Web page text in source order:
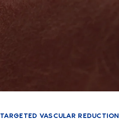
TARGETED VASCULAR REDUCTION